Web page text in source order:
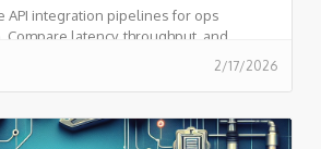
API integration pipelines for ops
Compare latency, throughput, and
and see why Integrate.io leads for
management.
2/17/2026